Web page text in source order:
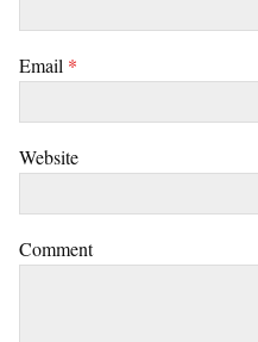
Email *
Website
Comment